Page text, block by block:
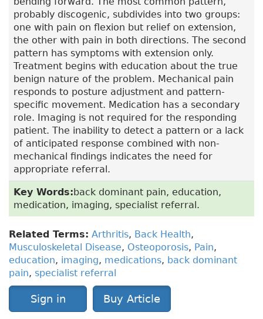
probably discogenic, subdivides into two groups:
one with pain on flexion but relief on extension,
the other with pain in both directions. The second
pattern has symptoms with extension only.
Treatment begins with education about the true
benign nature of the problem. Mechanical pain
responds to posture adjustment and pattern-
specific movement. Medication has a secondary
role. Imaging is not required for the responding
patient. The inability to detect a pattern or a lack
of anticipated response combined with non-
mechanical findings indicates the need for
appropriate referral.
Key Words:back dominant pain, education,
medication, imaging, specialist referral.
Related Terms: Arthritis, Back Health,
Musculoskeletal Disease, Osteoporosis, Pain,
education, imaging, medications, back dominant
pain, specialist referral
Sign in Buy Article